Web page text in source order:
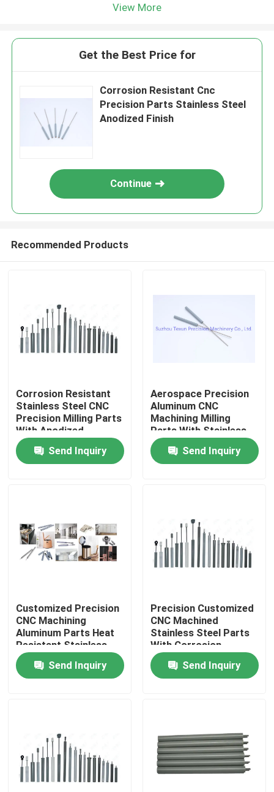
Home
Factory Tour
Contact Us
News
Spring Loaded POGO Pin
Probe POGO Pin
View More
Get the Best Price for
Corrosion Resistant Cnc
Precision Parts Stainless Steel
Anodized Finish
Continue
Recommended Products
Corrosion Resistant
Stainless Steel CNC
Precision Milling Parts
With Anodized
Surface
Send Inquiry
Aerospace Precision
Aluminum CNC
Machining Milling
Parts With Stainless
Steel Alternatives
Send Inquiry
Customized Precision
CNC Machining
Aluminum Parts Heat
Resistant Stainless
Steel Components
Send Inquiry
Precision Customized
CNC Machined
Stainless Steel Parts
With Corrosion
Resistance
Send Inquiry